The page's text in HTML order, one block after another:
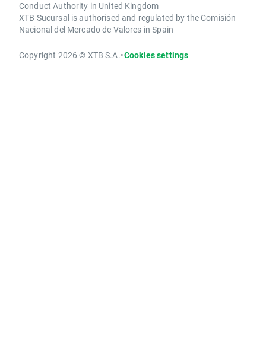
Conduct Authority in United Kingdom
XTB Sucursal is authorised and regulated by the Comisión
Nacional del Mercado de Valores in Spain
Copyright 2026 © XTB S.A.•Cookies settings